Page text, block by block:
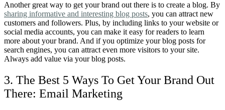
Another great way to get your brand out there is to create a blog. By
sharing informative and interesting blog posts, you can attract new
customers and followers. Plus, by including links to your website or
social media accounts, you can make it easy for readers to learn
more about your brand. And if you optimize your blog posts for
search engines, you can attract even more visitors to your site.
Always add value via your blog posts.
3. The Best 5 Ways To Get Your Brand Out
There: Email Marketing